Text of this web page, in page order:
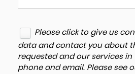
Please click to give us
data and contact you about
requested and our services
phone and email. Please see